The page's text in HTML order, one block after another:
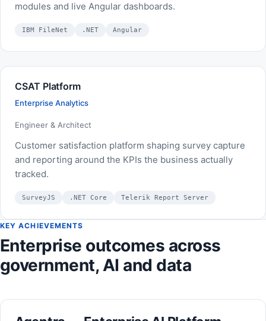
modules and live Angular dashboards.
IBM FileNet .NET Angular
CSAT Platform
Enterprise Analytics
Engineer & Architect
Customer satisfaction platform shaping survey capture
and reporting around the KPIs the business actually
tracked.
SurveyJS .NET Core Telerik Report Server
KEY ACHIEVEMENTS
Enterprise outcomes across
government, AI and data